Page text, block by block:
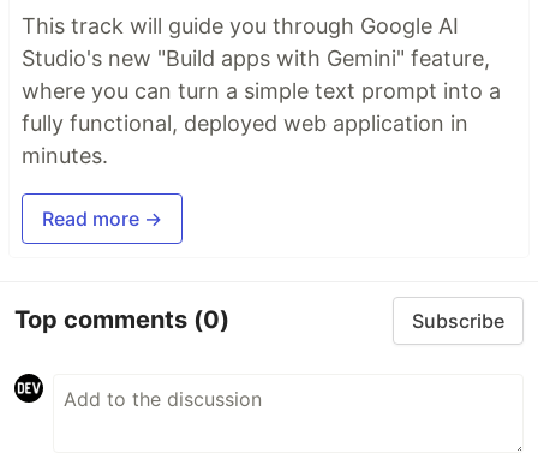
This track will guide you through Google AI
Studio's new "Build apps with Gemini" feature,
where you can turn a simple text prompt into a
fully functional, deployed web application in
minutes.
Read more →
Top comments (0) Subscribe